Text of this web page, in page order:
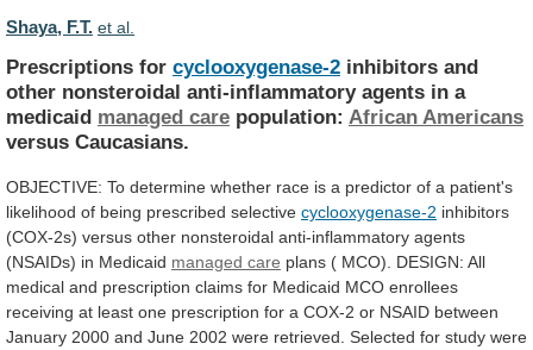
Shaya, F.T. et al.
Prescriptions for cyclooxygenase-2 inhibitors and
other nonsteroidal anti-inflammatory agents in a
medicaid managed care population: African Americans
versus Caucasians.
OBJECTIVE: To determine whether race is a predictor of a patient's
likelihood of being prescribed selective cyclooxygenase-2 inhibitors
(COX-2s) versus other nonsteroidal anti-inflammatory agents
(NSAIDs) in Medicaid managed care plans ( MCO). DESIGN: All
medical and prescription claims for Medicaid MCO enrollees
receiving at least one prescription for a COX-2 or NSAID between
January 2000 and June 2002 were retrieved. Selected for study were